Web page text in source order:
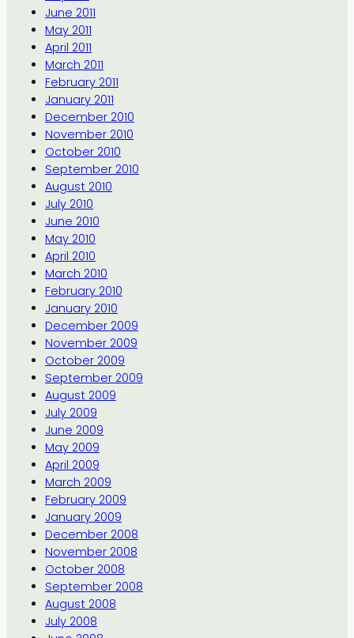
June 2011
May 2011
April 2011
March 2011
February 2011
January 2011
December 2010
November 2010
October 2010
September 2010
August 2010
July 2010
June 2010
May 2010
April 2010
March 2010
February 2010
January 2010
December 2009
November 2009
October 2009
September 2009
August 2009
July 2009
June 2009
May 2009
April 2009
March 2009
February 2009
January 2009
December 2008
November 2008
October 2008
September 2008
August 2008
July 2008